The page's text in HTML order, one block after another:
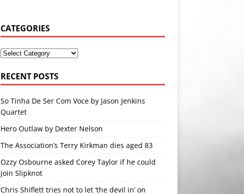
CATEGORIES
RECENT POSTS
So Tinha De Ser Com Voce by Jason Jenkins
Quartet
Hero Outlaw by Dexter Nelson
The Association’s Terry Kirkman dies aged 83
Ozzy Osbourne asked Corey Taylor if he could
join Slipknot
Chris Shiflett tries not to let ‘the devil in’ on